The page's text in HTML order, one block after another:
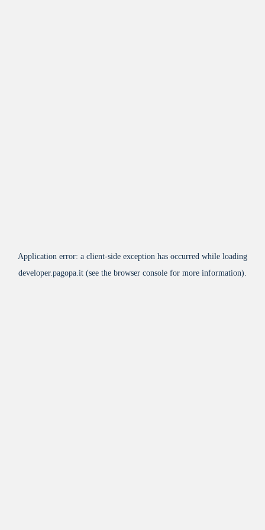
Application error: a client-side exception has occurred while loading
developer.pagopa.it (see the browser console for more information).